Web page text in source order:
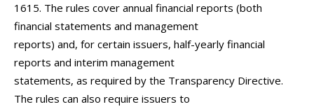
1615. The rules cover annual financial reports (both
financial statements and management
reports) and, for certain issuers, half-yearly financial
reports and interim management
statements, as required by the Transparency Directive.
The rules can also require issuers to